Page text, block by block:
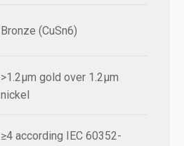
Bronze (CuSn6)
>1.2µm gold over 1.2µm
nickel
≥4 according IEC 60352-